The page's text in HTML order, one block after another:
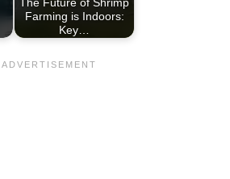
Farming is Indoors:
Key…